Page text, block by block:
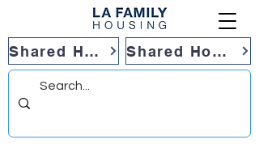
Shared Housing Shared Housing